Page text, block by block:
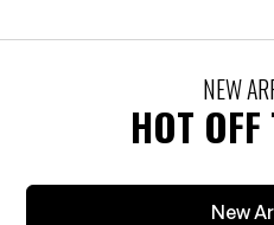
NEW
HOT
New